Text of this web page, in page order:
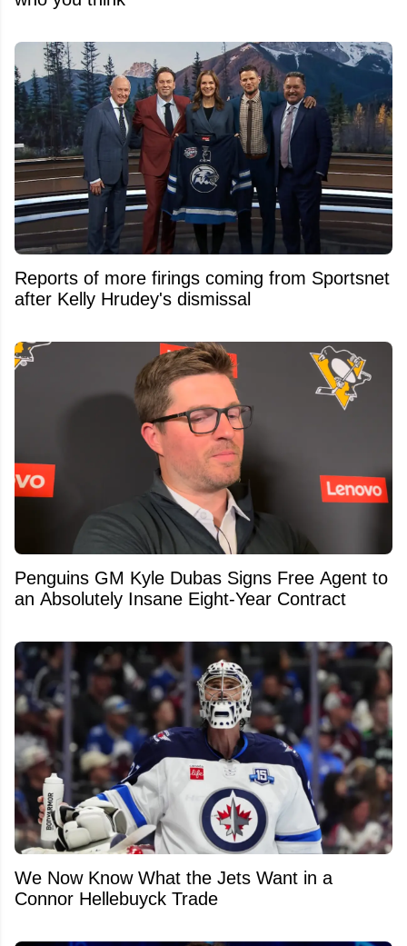
Reports of more firings coming from Sportsnet
after Kelly Hrudey's dismissal
Penguins GM Kyle Dubas Signs Free Agent to
an Absolutely Insane Eight-Year Contract
We Now Know What the Jets Want in a
Connor Hellebuyck Trade